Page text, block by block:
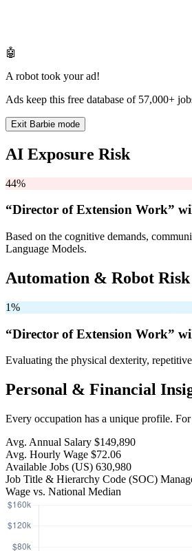
🤖
A robot took your ad!
Ads keep this free database of 57,000+
Exit Barbie mode
AI Exposure Risk
44%
“Director of Extension Work”
Based on the cognitive demands,
Language Models.
Automation & Robot Risk
1%
“Director of Extension Work”
Evaluating the physical dexterity,
Personal & Financial
Every occupation has a unique profile. For
Avg. Annual Salary $149,890
Avg. Hourly Wage $72.06
Available Jobs (US) 630,980
Job Title & Hierarchy Code (SOC)
Wage vs. National Median